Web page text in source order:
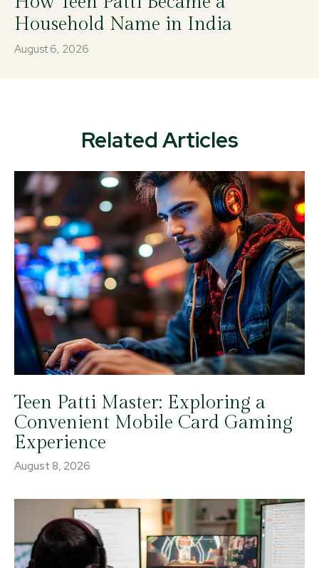
Household Name in India
August 6, 2026
Related Articles
Teen Patti Master: Exploring a
Convenient Mobile Card Gaming
Experience
August 8, 2026